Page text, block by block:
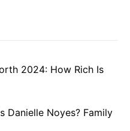
2024: How Rich Is
Danielle Noyes? Family